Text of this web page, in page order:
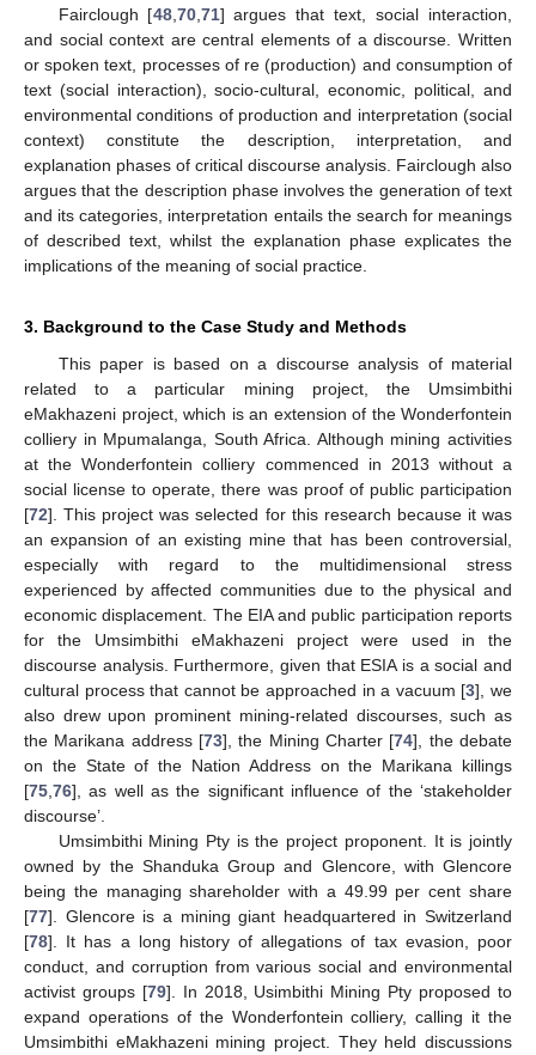
Fairclough [48, 70, 71] argues that text, social interaction,
and social context are central elements of a discourse. Written
or spoken text, processes of re (production) and consumption of
text (social interaction), socio-cultural, economic, political, and
environmental conditions of production and interpretation (social
context) constitute the description, interpretation, and
explanation phases of critical discourse analysis. Fairclough also
argues that the description phase involves the generation of text
and its categories, interpretation entails the search for meanings
of described text, whilst the explanation phase explicates the
implications of the meaning of social practice.
3. Background to the Case Study and Methods
This paper is based on a discourse analysis of material
related to a particular mining project, the Umsimbithi
eMakhazeni project, which is an extension of the Wonderfontein
colliery in Mpumalanga, South Africa. Although mining activities
at the Wonderfontein colliery commenced in 2013 without a
social license to operate, there was proof of public participation
[72]. This project was selected for this research because it was
an expansion of an existing mine that has been controversial,
especially with regard to the multidimensional stress
experienced by affected communities due to the physical and
economic displacement. The EIA and public participation reports
for the Umsimbithi eMakhazeni project were used in the
discourse analysis. Furthermore, given that ESIA is a social and
cultural process that cannot be approached in a vacuum [3], we
also drew upon prominent mining-related discourses, such as
the Marikana address [73], the Mining Charter [74], the debate
on the State of the Nation Address on the Marikana killings
[75 76], as well as the significant influence of the ‘stakeholder
discourse’.
Umsimbithi Mining Pty is the project proponent. It is jointly
owned by the Shanduka Group and Glencore, with Glencore
being the managing shareholder with a 49.99 per cent share
[77]. Glencore is a mining giant headquartered in Switzerland
[78]. It has a long history of allegations of tax evasion, poor
conduct, and corruption from various social and environmental
activist groups [79]. In 2018, Usimbithi Mining Pty proposed to
expand operations of the Wonderfontein colliery, calling it the
Umsimbithi eMakhazeni mining project. They held discussions